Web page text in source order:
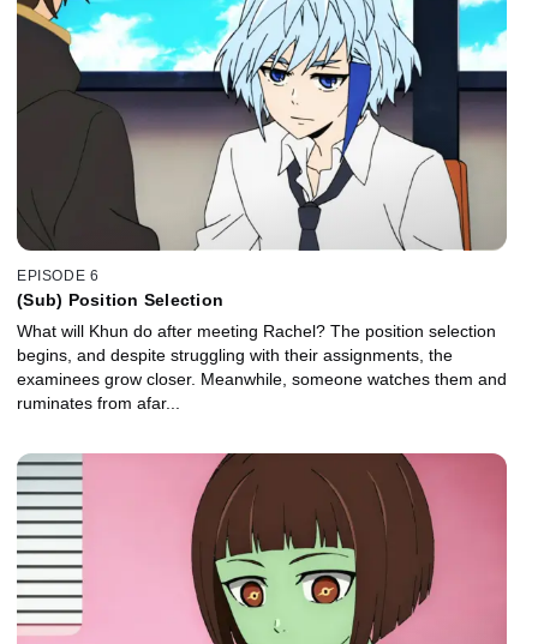
EPISODE 6
(Sub) Position Selection
What will Khun do after meeting Rachel? The position selection
begins, and despite struggling with their assignments, the
examinees grow closer. Meanwhile, someone watches them and
ruminates from afar...